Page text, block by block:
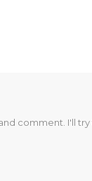
comment. I'll try